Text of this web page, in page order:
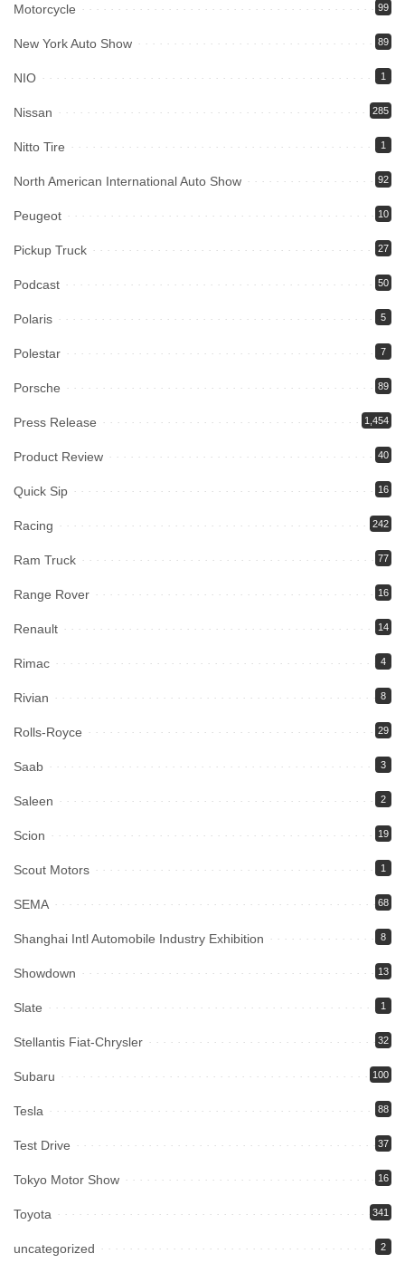
Motorcycle 99
New York Auto Show 89
NIO 1
Nissan 285
Nitto Tire 1
North American International Auto Show 92
Peugeot 10
Pickup Truck 27
Podcast 50
Polaris 5
Polestar 7
Porsche 89
Press Release 1,454
Product Review 40
Quick Sip 16
Racing 242
Ram Truck 77
Range Rover 16
Renault 14
Rimac 4
Rivian 8
Rolls-Royce 29
Saab 3
Saleen 2
Scion 19
Scout Motors 1
SEMA 68
Shanghai Intl Automobile Industry Exhibition 8
Showdown 13
Slate 1
Stellantis Fiat-Chrysler 32
Subaru 100
Tesla 88
Test Drive 37
Tokyo Motor Show 16
Toyota 341
uncategorized 2